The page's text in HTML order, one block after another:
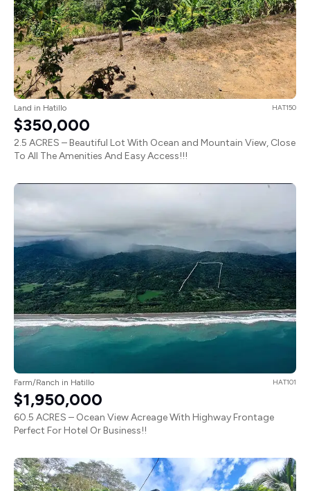
Land in Hatillo HAT150
$350,000
2.5 ACRES – Beautiful Lot With Ocean and Mountain View, Close
To All The Amenities And Easy Access!!!
Farm/Ranch in Hatillo HAT101
$1,950,000
60.5 ACRES – Ocean View Acreage With Highway Frontage
Perfect For Hotel Or Business!!